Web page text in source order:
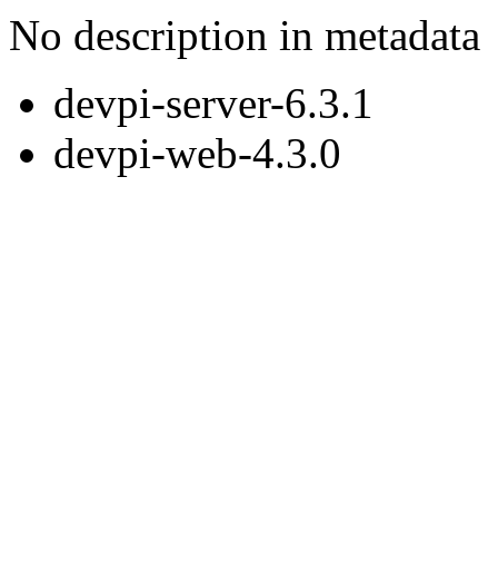
No description in metadata
devpi-server-6.3.1
devpi-web-4.3.0